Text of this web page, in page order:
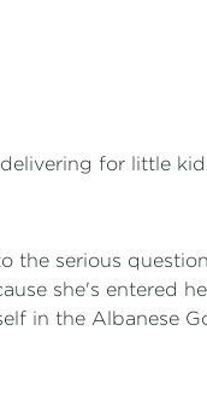
for little
serious
she's entered
in the Albanese